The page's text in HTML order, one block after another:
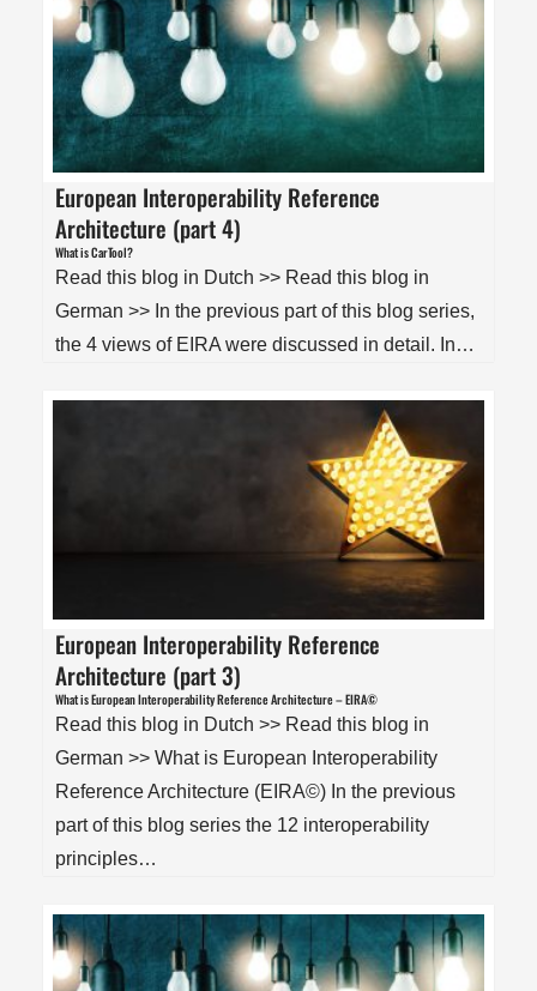
European Interoperability Reference
Architecture (part 4)
What is CarTool?
Read this blog in Dutch >> Read this blog in
German >> In the previous part of this blog series,
the 4 views of EIRA were discussed in detail. In…
European Interoperability Reference
Architecture (part 3)
What is European Interoperability Reference Architecture – EIRA©
Read this blog in Dutch >> Read this blog in
German >> What is European Interoperability
Reference Architecture (EIRA©) In the previous
part of this blog series the 12 interoperability
principles…